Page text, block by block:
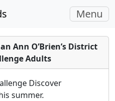
Toggle
Menu
Ann O’Brien’s District
Adults
Discover
summer.